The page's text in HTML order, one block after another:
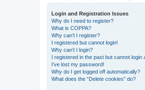
Login and Registration Issues
Why do I need to register?
What is COPPA?
Why can’t I register?
I registered but cannot login!
Why can’t I login?
I registered in the past but cannot login
I’ve lost my password!
Why do I get logged off automatically?
What does the “Delete cookies” do?